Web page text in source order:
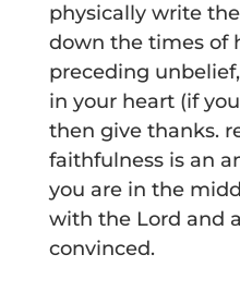
physically write
down the times of
preceding
in your heart (if
then give thanks.
faithfulness is an
you are in the
with the Lord and
convinced.